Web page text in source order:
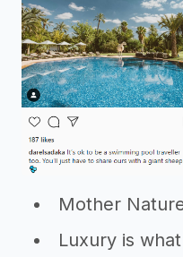
Mother
Luxury is